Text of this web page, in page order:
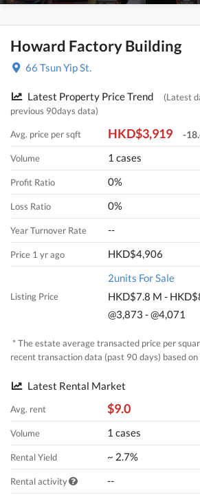
Howard Factory Building
66 Tsun Yip St.
Latest Property Price Trend
(Latest
previous 90days data)
Avg. price per sqft HKD$3,919 -
Volume 1 cases
Profit Ratio 0%
Loss Ratio 0%
Year Turnover Rate --
Price 1 yr ago HKD$4,906
Listing Price
2units For Sale
HKD$7.8 M -
@3,873 - @4,071
* The estate average transacted price per
recent transaction data (past 90 days) based on
Latest Rental Market
Avg. rent $9.0
Volume 1 cases
Rental Yield ~ 2.7%
Rental activity --